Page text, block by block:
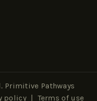
Primitive Pathways
policy | Terms of use